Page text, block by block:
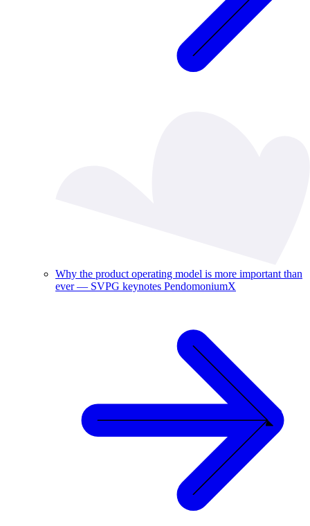
Why the product operating model is more important than
ever — SVPG keynotes PendomoniumX